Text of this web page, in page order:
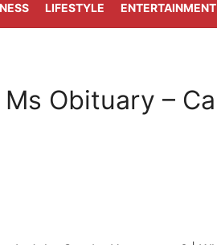
LIFESTYLE ENTERTAINMENT
Obituary –